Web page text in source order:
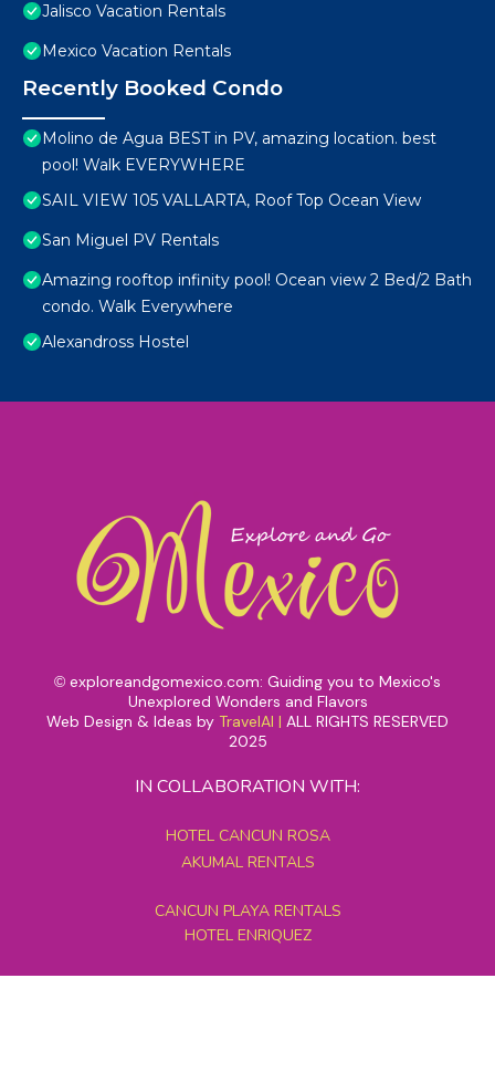
Jalisco Vacation Rentals
Mexico Vacation Rentals
Recently Booked Condo
Molino de Agua BEST in PV, amazing location. best
pool! Walk EVERYWHERE
SAIL VIEW 105 VALLARTA, Roof Top Ocean View
San Miguel PV Rentals
Amazing rooftop infinity pool! Ocean view 2 Bed/2 Bath
condo. Walk Everywhere
Alexandross Hostel
© exploreandgomexico.com: Guiding you to Mexico's
Unexplored Wonders and Flavors
Web Design & Ideas by TravelAI | ALL RIGHTS RESERVED
2025
IN COLLABORATION WITH:
HOTEL CANCUN ROSA
AKUMAL RENTALS
CANCUN PLAYA RENTALS
HOTEL ENRIQUEZ
MEXICO GRAND TOURS